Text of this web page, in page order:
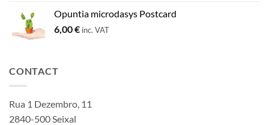
Opuntia microdasys Postcard
6,00€ inc. VAT
CONTACT
Rua 1 Dezembro, 11
2840-500 Seixal